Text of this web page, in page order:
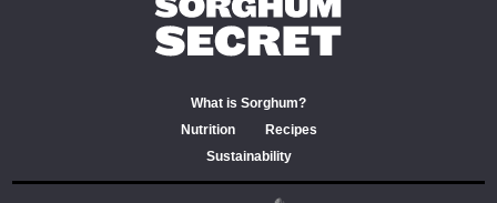
What is Sorghum?
Nutrition
Recipes
Sustainability